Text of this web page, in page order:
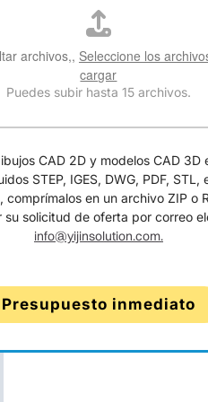
archivos,, Seleccione los
cargar
Puedes subir hasta 15 archivos.
CAD 2D y modelos CAD 3D
STEP, IGES, DWG, PDF, STL,
comprímalos en un archivo ZIP o
su solicitud de oferta por correo
info@yijinsolution.com.
Presupuesto inmediato